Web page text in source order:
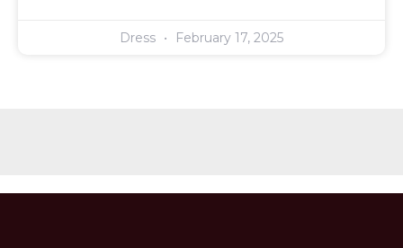
Dress February 17, 2025